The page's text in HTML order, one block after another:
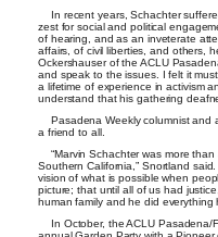
In recent years, Schachter
zest for social and political
of hearing, and as an inveterate
affairs, of civil liberties, and others,
Ockershauser of the ACLU
and speak to the issues. I felt it
a lifetime of experience in activism
understand that his gathering
Pasadena Weekly columnist and
a friend to all.
“Marvin Schachter was more
Southern California,” Snortland
vision of what is possible when
picture; that until all of us had
human family and he did everything
In October, the ACLU